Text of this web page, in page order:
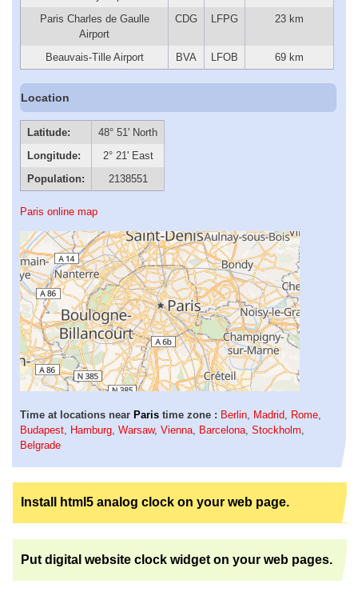
Paris Charles de Gaulle
Airport
CDG LFPG 23 km
Beauvais-Tille Airport BVA LFOB 69 km
Location
Latitude:
48° 51' North
Longitude:
2° 21' East
Population:
2138551
Paris online map
Time at locations near Paris time zone : Berlin, Madrid, Rome,
Budapest, Hamburg, Warsaw, Vienna, Barcelona, Stockholm,
Belgrade
Install html5 analog clock on your web page.
Put digital website clock widget on your web pages.